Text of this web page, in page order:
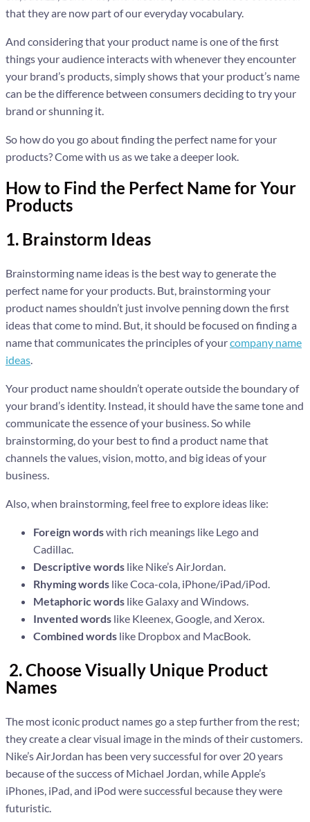
that they are now part of our everyday vocabulary.
And considering that your product name is one of the first
things your audience interacts with whenever they encounter
your brand’s products, simply shows that your product’s name
can be the difference between consumers deciding to try your
brand or shunning it.
So how do you go about finding the perfect name for your
products? Come with us as we take a deeper look.
How to Find the Perfect Name for Your
Products
1. Brainstorm Ideas
Brainstorming name ideas is the best way to generate the
perfect name for your products. But, brainstorming your
product names shouldn’t just involve penning down the first
ideas that come to mind. But, it should be focused on finding a
name that communicates the principles of yourcompany name
ideas
Your product name shouldn’t operate outside the boundary of
your brand’s identity. Instead, it should have the same tone and
communicate the essence of your business. So while
brainstorming, do your best to find a product name that
channels the values, vision, motto, and big ideas of your
business.
Also, when brainstorming, feel free to explore ideas like:
Foreign wordswith rich meanings like Lego and
Cadillac.
Descriptive words like Nike’s AirJordan.
Rhyming words like Coca-cola, iPhone/iPad/iPod.
Metaphoric words like Galaxy and Windows.
Invented words like Kleenex, Google, and Xerox.
Combined words like Dropbox and MacBook.
2. Choose Visually Unique Product
Names
The most iconic product names go a step further from the rest;
they create a clear visual image in the minds of their customers.
Nike’s AirJordan has been very successful for over 20 years
because of the success of Michael Jordan, while Apple’s
iPhones, iPad, and iPod were successful because they were
futuristic.